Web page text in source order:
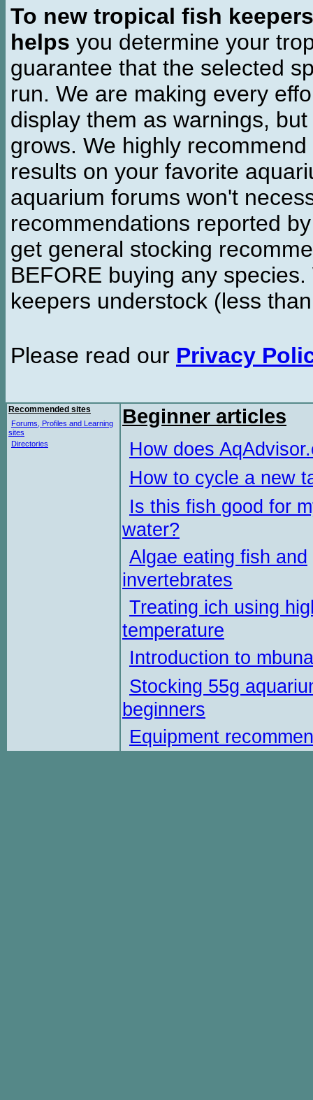
To new tropical fish keepers
helps you determine your
guarantee that the selected
run. We are making every
display them as warnings,
grows. We highly
results on your favorite
aquarium forums won't
recommendations reported
get general stocking
BEFORE buying any
keepers understock (less
Please read our Privacy
Recommended sites
Forums, Profiles and Learning
sites
Directories
Beginner articles
How does
How to cycle a new
Is this fish good for
water?
Algae eating fish and
invertebrates
Treating ich using
temperature
Introduction to
Stocking 55g
beginners
Equipment